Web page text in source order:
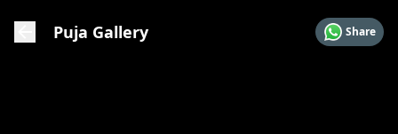
Puja Gallery Share